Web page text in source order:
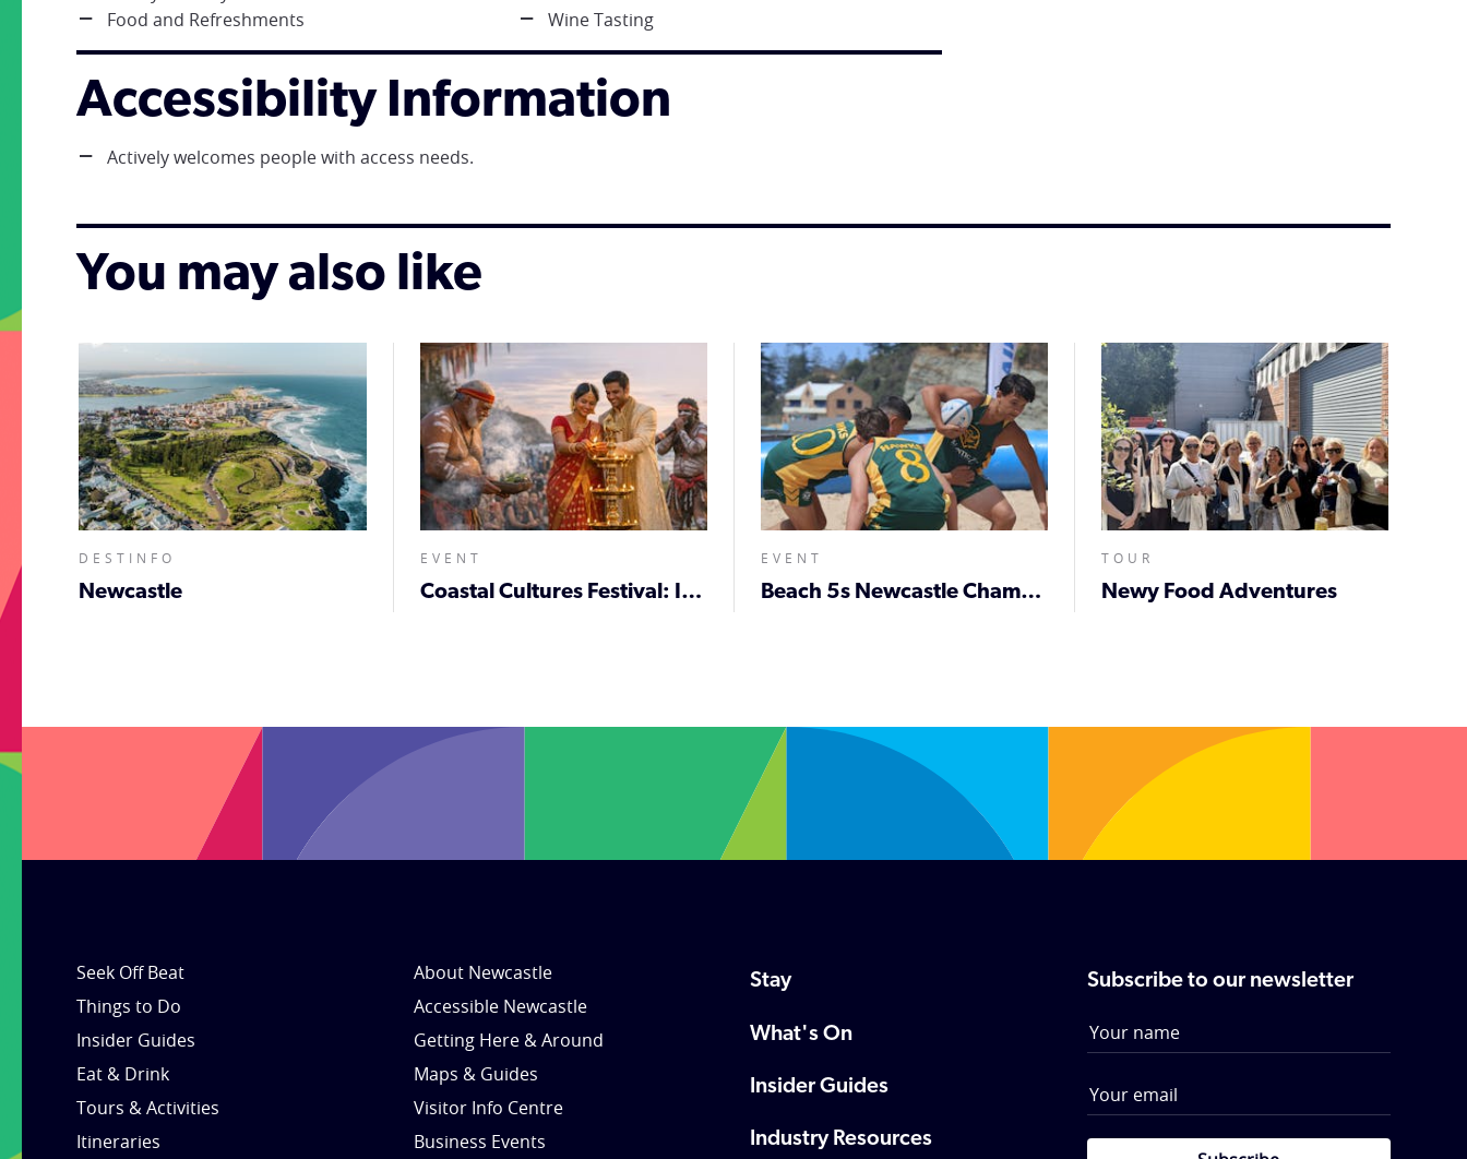
Food and Refreshments
Wine Tasting
Accessibility Information
Actively welcomes people with access needs.
You may also like
DESTINFO
Newcastle
EVENT
Coastal Cultures Festival: Indian × First Nations
EVENT
Beach 5s Newcastle Championships
TOUR
Newy Food Adventures
Seek Off Beat
Things to Do
Insider Guides
Eat & Drink
Tours & Activities
Itineraries
About Newcastle
Accessible Newcastle
Getting Here & Around
Maps & Guides
Visitor Info Centre
Business Events
Stay
What's On
Insider Guides
Industry Resources
Subscribe to our newsletter